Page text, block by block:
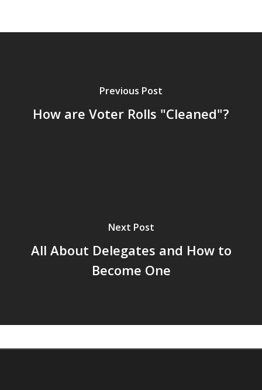
Previous Post
How are Voter Rolls "Cleaned"?
Next Post
All About Delegates and How to
Become One